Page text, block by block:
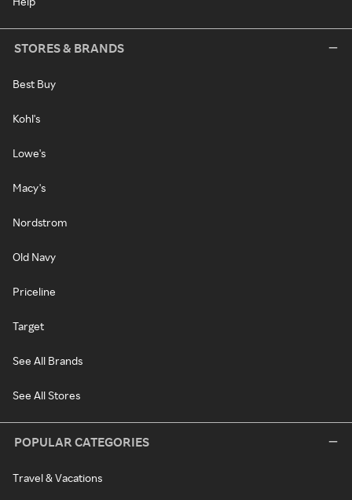
STORES & BRANDS
Best Buy
Kohl's
Lowe's
Macy's
Nordstrom
Old Navy
Priceline
Target
See All Brands
See All Stores
POPULAR CATEGORIES
Travel & Vacations